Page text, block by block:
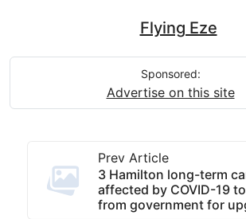
Flying Eze
Sponsored:
Advertise on this site
Prev Article
3 Hamilton long-term
affected by COVID-19
from government for